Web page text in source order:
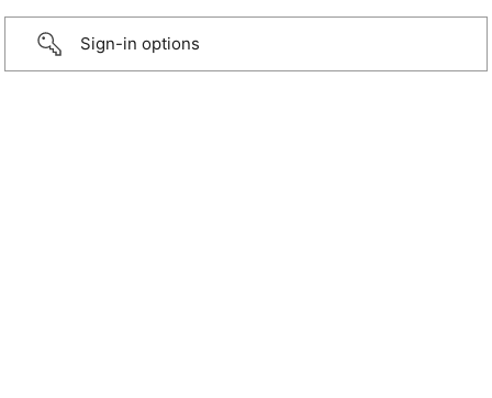
Sign-in options